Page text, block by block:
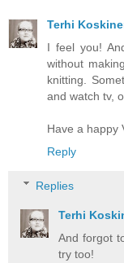
Terhi
I feel you!
without
knitting.
and watch tv,
Have a happy
Reply
Replies
Terhi
And forgot
try too!